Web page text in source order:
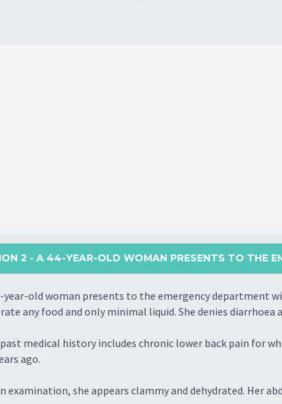
2 - A 44-YEAR-OLD WOMAN PRESENTS TO THE
year-old woman presents to the emergency department
any food and only minimal liquid. She denies diarrhoea
medical history includes chronic lower back pain for
ago.
examination, she appears clammy and dehydrated. Her